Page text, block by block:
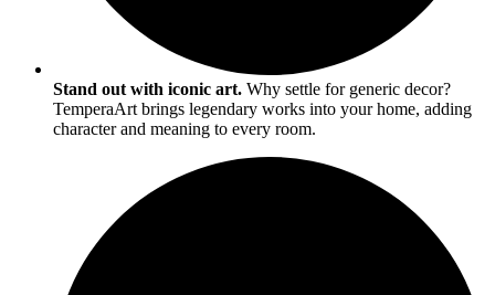
Stand out with iconic art. Why settle for generic decor?
TemperaArt brings legendary works into your home, adding
character and meaning to every room.